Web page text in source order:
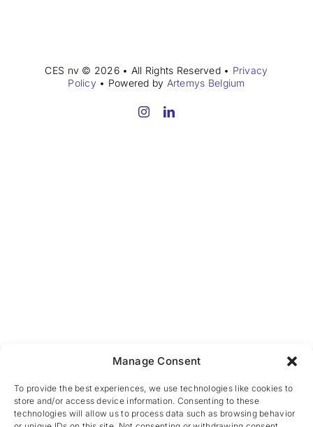
Manage Consent
To provide the best experiences, we use technologies like cookies to
store and/or access device information. Consenting to these
technologies will allow us to process data such as browsing behavior
CES nv © 2026 • All Rights Reserved • Privacy
Policy• Powered by Artemys Belgium